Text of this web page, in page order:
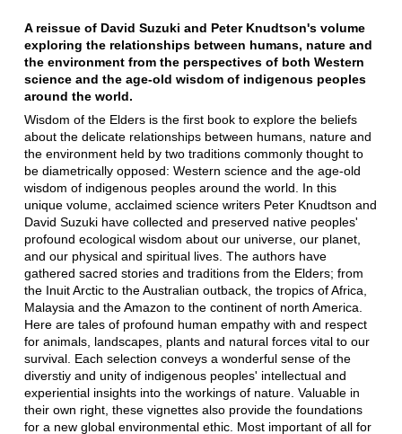
A reissue of David Suzuki and Peter Knudtson's volume
exploring the relationships between humans, nature and
the environment from the perspectives of both Western
science and the age-old wisdom of indigenous peoples
around the world.
Wisdom of the Elders is the first book to explore the beliefs
about the delicate relationships between humans, nature and
the environment held by two traditions commonly thought to
be diametrically opposed: Western science and the age-old
wisdom of indigenous peoples around the world. In this
unique volume, acclaimed science writers Peter Knudtson and
David Suzuki have collected and preserved native peoples'
profound ecological wisdom about our universe, our planet,
and our physical and spiritual lives. The authors have
gathered sacred stories and traditions from the Elders; from
the Inuit Arctic to the Australian outback, the tropics of Africa,
Malaysia and the Amazon to the continent of north America.
Here are tales of profound human empathy with and respect
for animals, landscapes, plants and natural forces vital to our
survival. Each selection conveys a wonderful sense of the
diverstiy and unity of indigenous peoples' intellectual and
experiential insights into the workings of nature. Valuable in
their own right, these vignettes also provide the foundations
for a new global environmental ethic. Most important of all for